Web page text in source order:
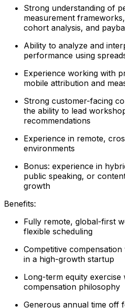
Strong understanding of
measurement
cohort analysis, and
Ability to analyze and
performance using
Experience working with
mobile attribution and
Strong customer-facing
the ability to lead
recommendations
Experience in remote,
environments
Bonus: experience in
public speaking, or
growth
Benefits:
Fully remote, global-first
flexible scheduling
Competitive
in a high-growth startup
Long-term equity
compensation philosophy
Generous annual time off